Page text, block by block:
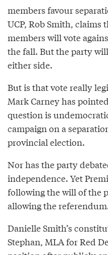
members favour
UCP, Rob Smith, claims
members will vote
the fall. But the party
either side.
But is that vote really
Mark Carney has
question is
campaign on a
provincial election.
Nor has the party
independence. Yet
following the will of the
allowing the
Danielle Smith’s
Stephan, MLA for Red